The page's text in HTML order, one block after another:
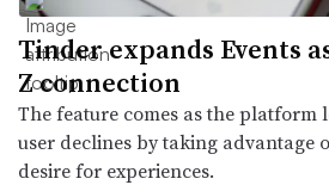
Tinder expands Events
Z connection
The feature comes as the platform
user declines by taking advantage
desire for experiences.